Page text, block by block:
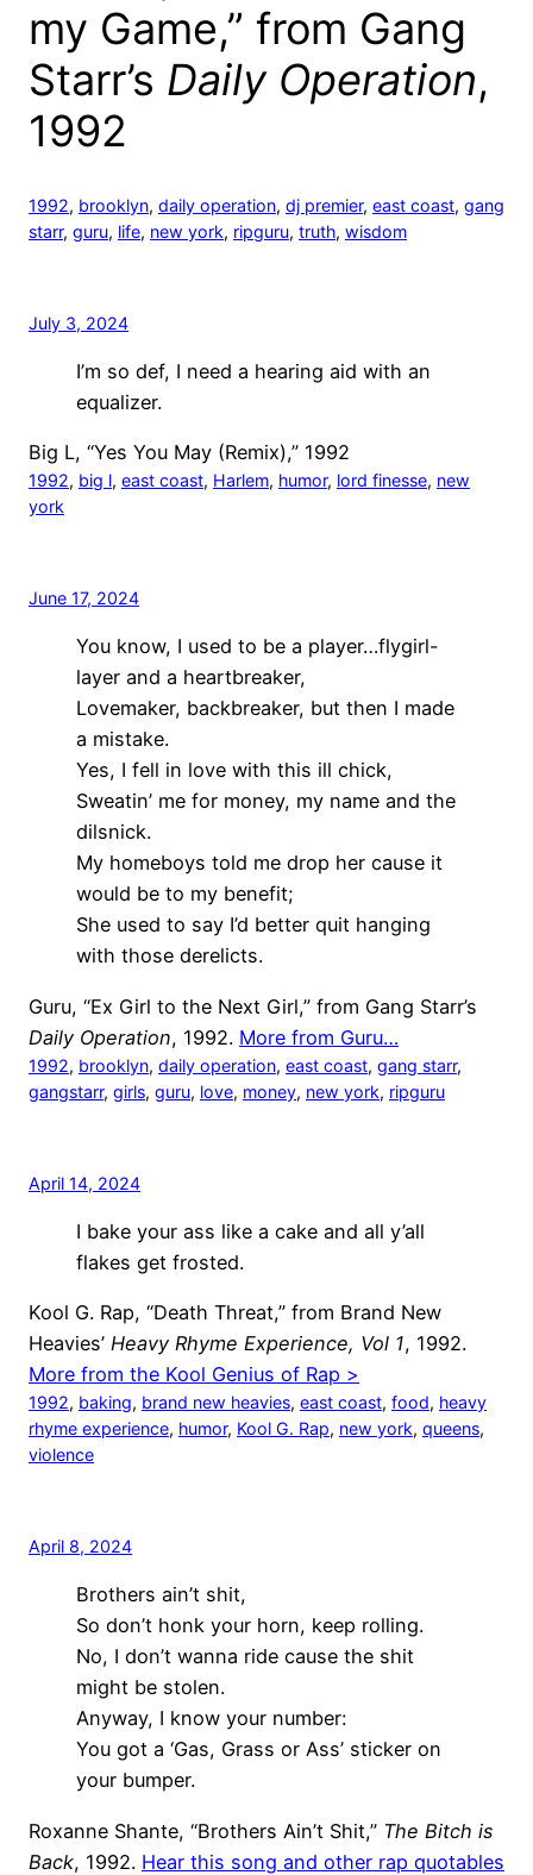
my Game,” from Gang
Starr’s Daily Operation,
1992
1992, brooklyn, daily operation, dj premier, east coast, gang
starr, guru, life, new york, ripguru, truth, wisdom
July 3, 2024
I’m so def, I need a hearing aid with an
equalizer.
Big L, “Yes You May (Remix),” 1992
1992, big l, east coast, Harlem, humor, lord finesse, new
york
June 17, 2024
You know, I used to be a player…flygirl-
layer and a heartbreaker,
Lovemaker, backbreaker, but then I made
a mistake.
Yes, I fell in love with this ill chick,
Sweatin’ me for money, my name and the
dilsnick.
My homeboys told me drop her cause it
would be to my benefit;
She used to say I’d better quit hanging
with those derelicts.
Guru, “Ex Girl to the Next Girl,” from Gang Starr’s
Daily Operation, 1992. More from Guru…
1992, brooklyn, daily operation, east coast, gang starr
gangstarr, girls, guru, love, money, new york, ripguru
April 14, 2024
I bake your ass like a cake and all y’all
flakes get frosted.
Kool G. Rap, “Death Threat,” from Brand New
Heavies’ Heavy Rhyme Experience, Vol 1, 1992.
More from the Kool Genius of Rap >
1992, baking, brand new heavies, east coast, food, heavy
rhyme experience, humor, Kool G. Rap, new york, queens
violence
April 8, 2024
Brothers ain’t shit,
So don’t honk your horn, keep rolling.
No, I don’t wanna ride cause the shit
might be stolen.
Anyway, I know your number:
You got a ‘Gas, Grass or Ass’ sticker on
your bumper.
Roxanne Shante, “Brothers Ain’t Shit,” The Bitch is
Back, 1992. Hear this song and other rap quotables